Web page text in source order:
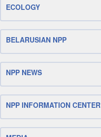
ECOLOGY
BELARUSIAN NPP
NPP NEWS
NPP INFORMATION CENTER